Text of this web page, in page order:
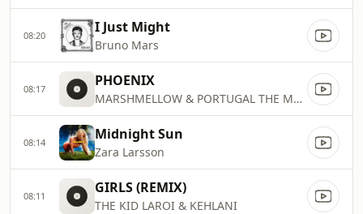
08:20 I Just Might
Bruno Mars
08:17 PHOENIX
MARSHMELLOW & PORTUGAL THE MAN
08:14 Midnight Sun
Zara Larsson
08:11 GIRLS (REMIX)
THE KID LAROI & KEHLANI